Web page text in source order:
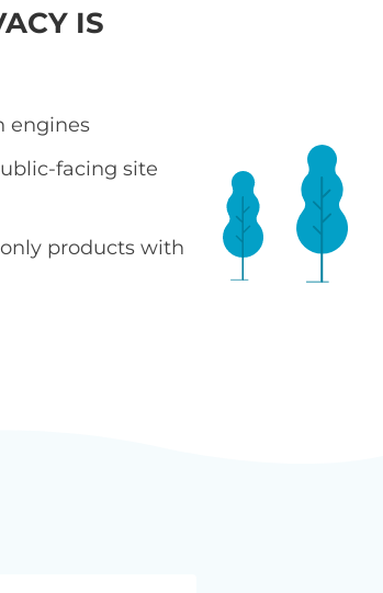
IS
engines
facing site
products with